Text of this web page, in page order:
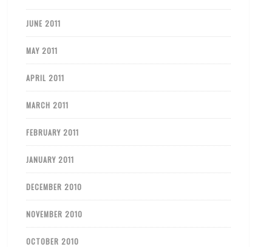
JUNE 2011
MAY 2011
APRIL 2011
MARCH 2011
FEBRUARY 2011
JANUARY 2011
DECEMBER 2010
NOVEMBER 2010
OCTOBER 2010